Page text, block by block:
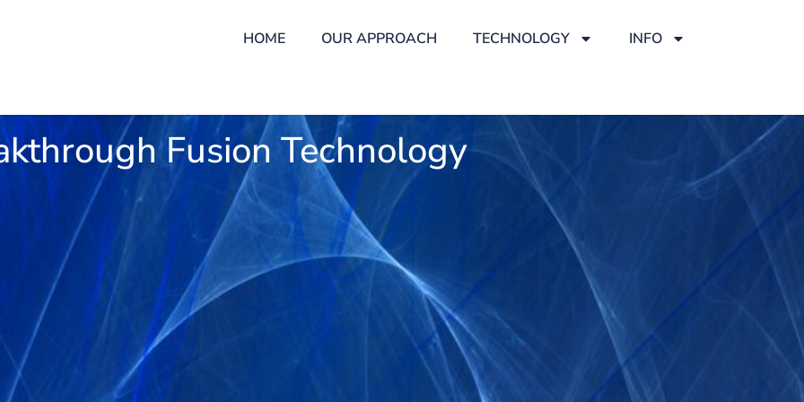
HOME OUR APPROACH TECHNOLOGY INFO
Fusion Technology